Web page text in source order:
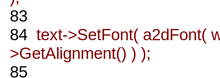
83
84 text->SetFont( a2dFont(
>GetAlignment() ) );
85